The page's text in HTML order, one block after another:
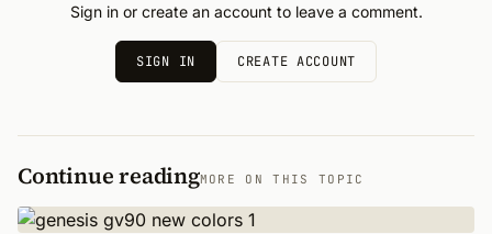
Sign in or create an account to leave a comment.
SIGN IN CREATE ACCOUNT
Continue readingMORE ON THIS TOPIC